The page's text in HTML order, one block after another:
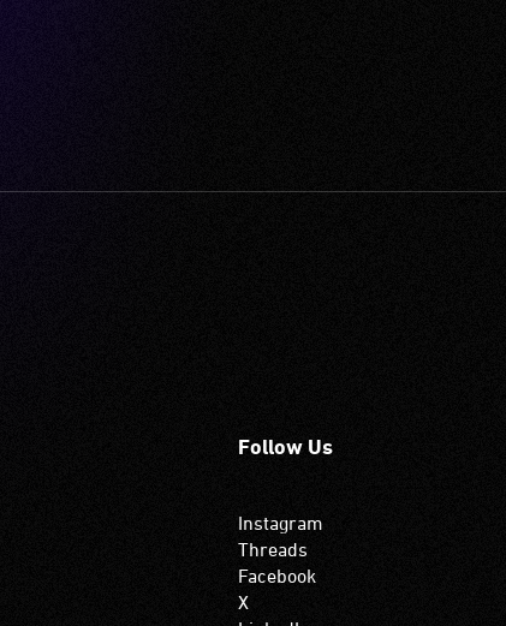
Follow Us
Instagram
Threads
Facebook
X